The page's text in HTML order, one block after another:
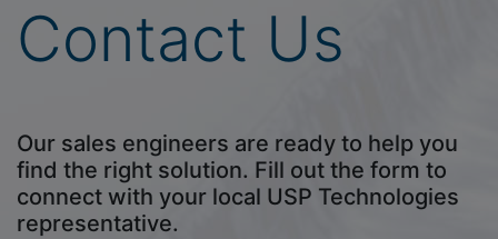
Contact Us
Our sales engineers are ready to help you
find the right solution. Fill out the form to
connect with your local USP Technologies
representative.